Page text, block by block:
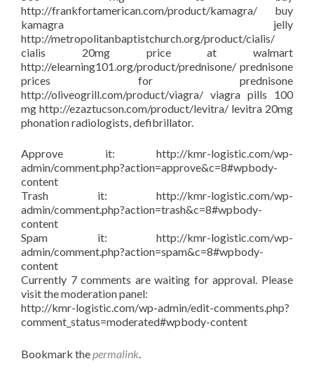
http://frankfortamerican.com/product/kamagra/ buy
kamagra jelly
http://metropolitanbaptistchurch.org/product/cialis/
cialis 20mg price at walmart
http://elearning101.org/product/prednisone/ prednisone
prices for prednisone
http://oliveogrill.com/product/viagra/ viagra pills 100
mg http://ezaztucson.com/product/levitra/ levitra 20mg
phonation radiologists, defibrillator.
Approve it: http://kmr-logistic.com/wp-
admin/comment.php?action=approve&c=8#wpbody-
content
Trash it: http://kmr-logistic.com/wp-
admin/comment.php?action=trash&c=8#wpbody-
content
Spam it: http://kmr-logistic.com/wp-
admin/comment.php?action=spam&c=8#wpbody-
content
Currently 7 comments are waiting for approval. Please
visit the moderation panel:
http://kmr-logistic.com/wp-admin/edit-comments.php?
comment_status=moderated#wpbody-content
Bookmark thepermalink.